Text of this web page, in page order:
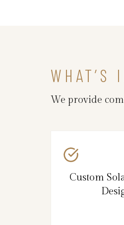
WHAT’S
We provide
Custom